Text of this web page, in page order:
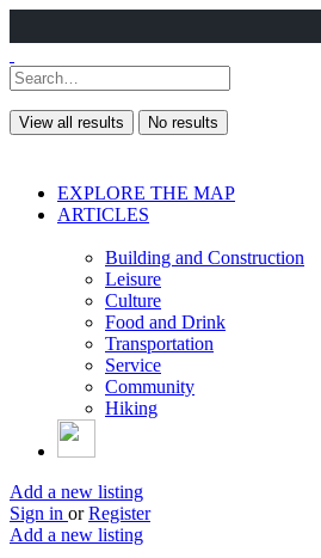
View all results No results
EXPLORE THE MAP
ARTICLES
Building and Construction
Leisure
Culture
Food and Drink
Transportation
Service
Community
Hiking
Add a new listing
Sign in or Register
Add a new listing